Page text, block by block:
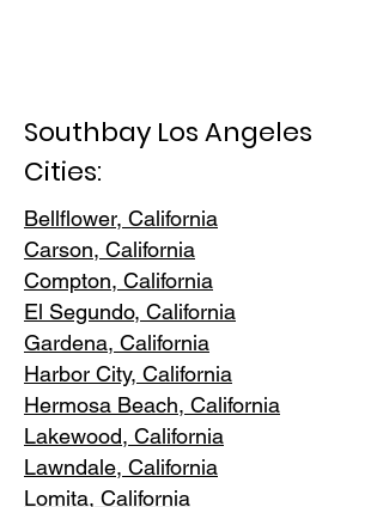
Southbay Los Angeles
Cities:
Bellflower, California
Carson, California
Compton, California
El Segundo, California
Gardena, California
Harbor City, California
Hermosa Beach, California
Lakewood, California
Lawndale, California
Lomita, California